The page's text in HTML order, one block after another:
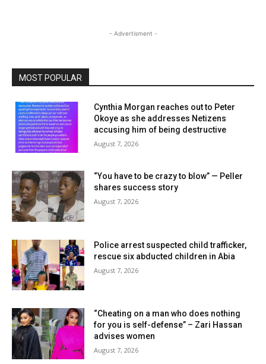
- Advertisment -
MOST POPULAR
Cynthia Morgan reaches out to Peter
Okoye as she addresses Netizens
accusing him of being destructive
August 7, 2026
“You have to be crazy to blow” — Peller
shares success story
August 7, 2026
Police arrest suspected child trafficker,
rescue six abducted children in Abia
August 7, 2026
“Cheating on a man who does nothing
for you is self-defense” – Zari Hassan
advises women
August 7, 2026